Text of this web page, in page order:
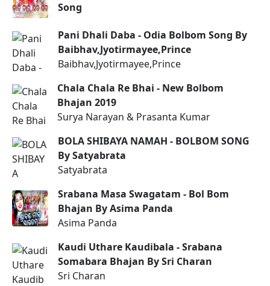
Song
Pani Dhali Daba - Odia Bolbom Song By
Baibhav,Jyotirmayee,Prince
Baibhav,Jyotirmayee,Prince
Chala Chala Re Bhai - New Bolbom
Bhajan 2019
Surya Narayan & Prasanta Kumar
BOLA SHIBAYA NAMAH - BOLBOM SONG
By Satyabrata
Satyabrata
Srabana Masa Swagatam - Bol Bom
Bhajan By Asima Panda
Asima Panda
Kaudi Uthare Kaudibala - Srabana
Somabara Bhajan By Sri Charan
Sri Charan